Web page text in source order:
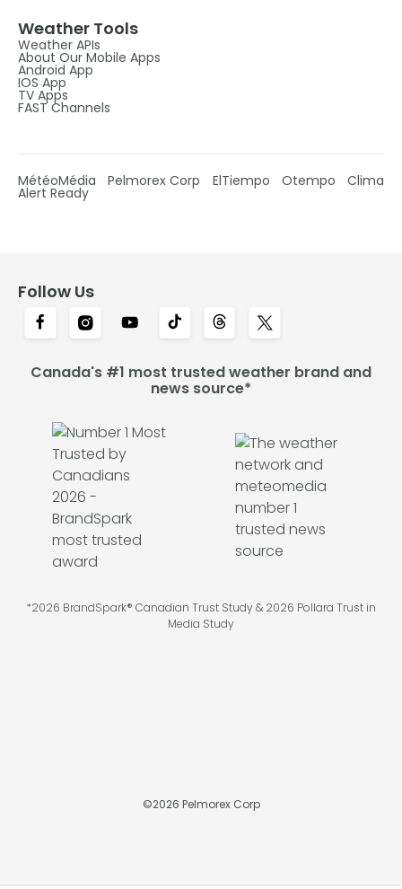
Weather Tools
Weather APIs
About Our Mobile Apps
Android App
IOS App
TV Apps
FAST Channels
MétéoMédia Pelmorex Corp ElTiempo Otempo Clima
Alert Ready
Follow Us
Canada's #1 most trusted weather brand and
news source*
*2026 BrandSpark® Canadian Trust Study & 2026 Pollara Trust in
Media Study
©2026 Pelmorex Corp